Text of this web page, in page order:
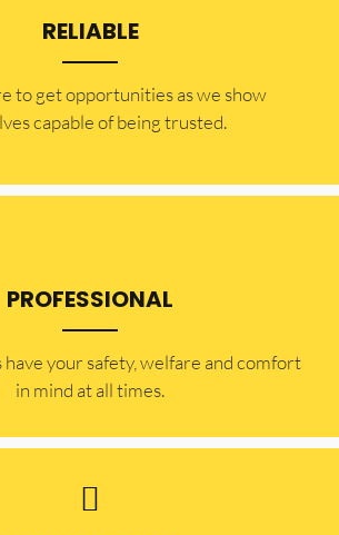
RELIABLE
to get opportunities as we show
capable of being trusted.
PROFESSIONAL
your safety, welfare and comfort
in mind at all times.